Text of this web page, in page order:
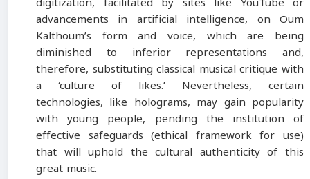
advancements in artificial intelligence, on Oum
Kalthoum’s form and voice, which are being
diminished to inferior representations and,
therefore, substituting classical musical critique with
a ‘culture of likes.’ Nevertheless, certain
technologies, like holograms, may gain popularity
with young people, pending the institution of
effective safeguards (ethical framework for use)
that will uphold the cultural authenticity of this
great music.